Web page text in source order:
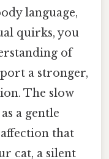
language,
quirks, you
of
a stronger,
The slow
a gentle
that
cat, a silent